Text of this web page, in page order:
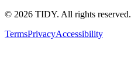
© 2026 TIDY. All rights reserved.
TermsPrivacyAccessibility